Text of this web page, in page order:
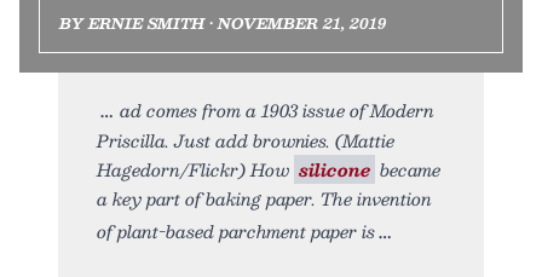
BY ERNIE SMITH • NOVEMBER 21, 2019
ad comes from a 1903 issue of Modern
Priscilla. Just add brownies. (Mattie
Hagedorn/Flickr) How silicone became
a key part of baking paper. The invention
of plant-based parchment paper is